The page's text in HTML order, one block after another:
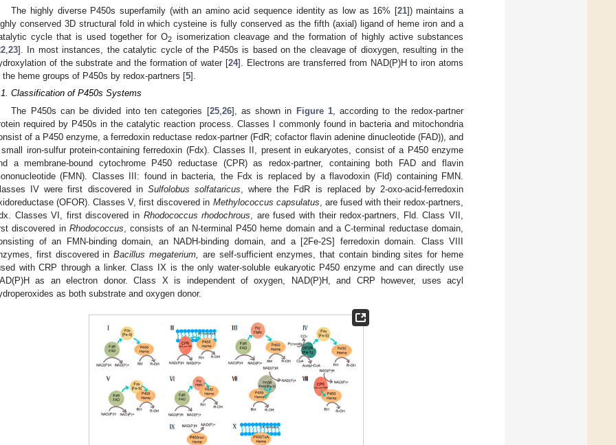
The highly diverse P450s superfamily (with an amino acid sequence identity as low as 16% [21]) maintains a
conserved 3D structural fold in which cysteine is fully conserved as the fifth (axial) ligand of heme iron and a
cycle that is used together for O2 isomerization cleavage and the formation of highly active substances
23]. In most instances, the catalytic cycle of the P450s is based on the cleavage of dioxygen, resulting in the
of the substrate and the formation of water [24]. Electrons are transferred from NAD(P)H to iron atoms
the heme groups of P450s by redox-partners [5].
Classification of P450s Systems
The P450s can be divided into ten categories [25, 26], as shown in Figure 1, according to the redox-partner
required by P450s in the catalytic reaction process. Classes I commonly found in bacteria and mitochondria
of a P450 enzyme, a ferredoxin reductase redox-partner (FdR; cofactor flavin adenine dinucleotide (FAD)), and
iron-sulfur protein-containing ferredoxin (Fdx). Classes II, present in eukaryotes, consist of a P450 enzyme
a membrane-bound cytochrome P450 reductase (CPR) as redox-partner, containing both FAD and flavin
(FMN). Classes III: found in bacteria, the Fdx is replaced by a flavodoxin (Fld) containing FMN.
IV were first discovered in Sulfolobus solfataricus , where the FdR is replaced by 2-oxo-acid-ferredoxin
(OFOR). Classes V, first discovered in Methylococcus capsulatus , are fused with their redox-partners,
Classes VI, first discovered in Rhodococcus rhodochrous , are fused with their redox-partners, Fld. Class VII,
discovered in Rhodococcus , consists of an N-terminal P450 heme domain and a C-terminal reductase domain,
of an FMN-binding domain, an NADH-binding domain, and a [2Fe-2S] ferredoxin domain. Class VIII
first discovered inBacillus megaterium,
are self-sufficient enzymes, that contain binding sites for heme
with CRP through a linker. Class IX is the only water-soluble eukaryotic P450 enzyme and can directly use
as an electron donor. Class X is independent of oxygen, NAD(P)H, and CRP however, uses acyl
as both substrate and oxygen donor.